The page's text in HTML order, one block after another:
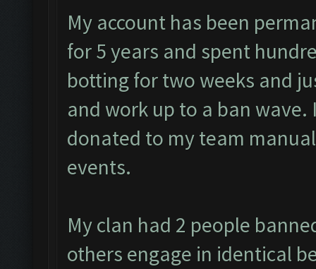
My account has been
for 5 years and spent
botting for two weeks and
and work up to a ban
donated to my team
events.
My clan had 2 people
others engage in identical